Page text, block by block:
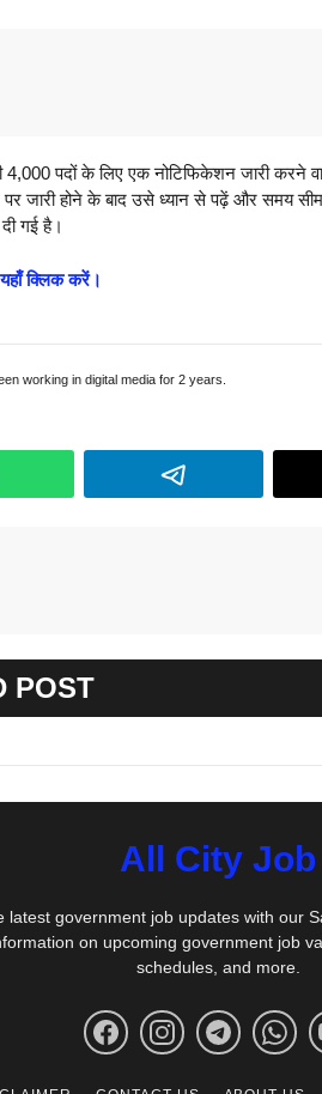
पदों के लिए एक नोटिफिकेशन जारी करने
पर जारी होने के बाद उसे ध्यान से पढ़ें और समय
गई है।
क्लिक करें।
working in digital media for 2 years.
POST
All City Job
latest government job updates with our
on upcoming government job
schedules, and more.